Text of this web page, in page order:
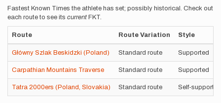
Fastest Known Times the athlete has set; possibly historical. Check out
each route to see its current FKT.
Route Route Variation Style
Główny Szlak Beskidzki (Poland) Standard route Supported
Carpathian Mountains Traverse Standard route Supported
Tatra 2000ers (Poland, Slovakia) Standard route Self-supported